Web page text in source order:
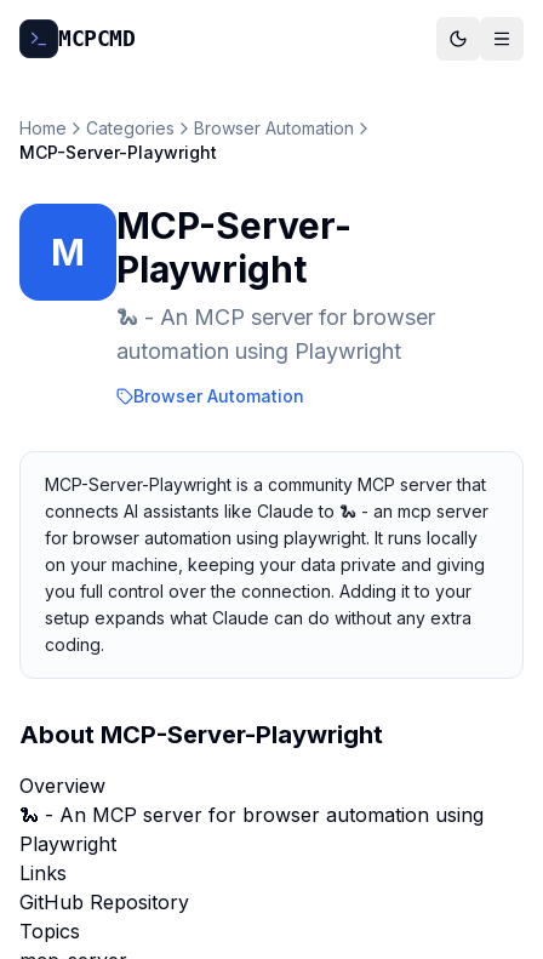
MCPCMD
Home Categories
Browser Automation
MCP-Server-Playwright
M
MCP-Server-
Playwright
🐍 - An MCP server for browser
automation using Playwright
Browser Automation
MCP-Server-Playwright is a community MCP server that
connects AI assistants like Claude to 🐍 - an mcp server
for browser automation using playwright. It runs locally
on your machine, keeping your data private and giving
you full control over the connection. Adding it to your
setup expands what Claude can do without any extra
coding.
About MCP-Server-Playwright
Overview
🐍 - An MCP server for browser automation using
Playwright
Links
GitHub Repository
Topics